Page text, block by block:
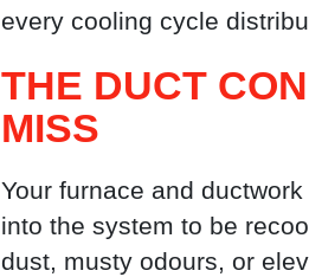
every cooling cycle
THE DUCT
MISS
Your furnace and
into the system to be
dust, musty odours, or